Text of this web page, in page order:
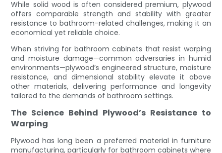
While solid wood is often considered premium, plywood
offers comparable strength and stability with greater
resistance to bathroom-related challenges, making it an
economical yet reliable choice.
When striving for bathroom cabinets that resist warping
and moisture damage—common adversaries in humid
environments—plywood’s engineered structure, moisture
resistance, and dimensional stability elevate it above
other materials, delivering performance and longevity
tailored to the demands of bathroom settings.
The Science Behind Plywood’s Resistance to
Warping
Plywood has long been a preferred material in furniture
manufacturing, particularly for bathroom cabinets where